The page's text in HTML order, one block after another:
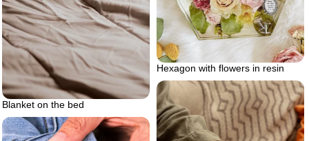
Hexagon with flowers in resin
Blanket on the bed